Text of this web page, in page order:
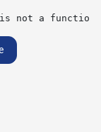
not a function